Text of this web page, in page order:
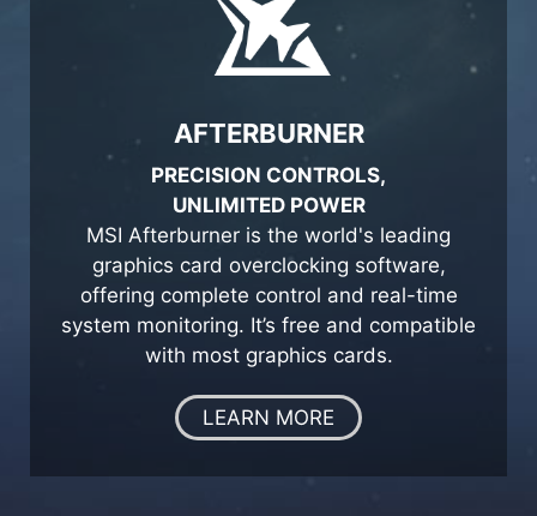
AFTERBURNER
PRECISION CONTROLS,
UNLIMITED POWER
MSI Afterburner is the world's leading
graphics card overclocking software,
offering complete control and real-time
system monitoring. It’s free and compatible
with most graphics cards.
LEARN MORE